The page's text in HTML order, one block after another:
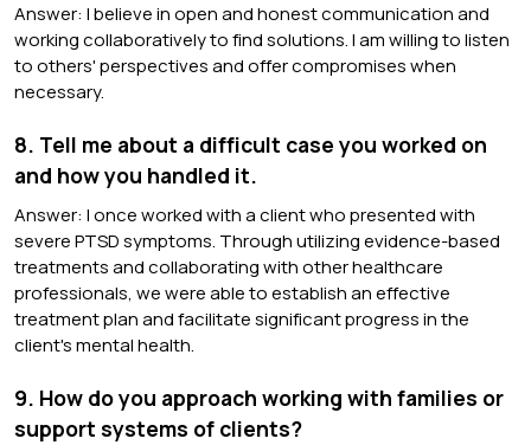
Answer: I believe in open and honest communication and
working collaboratively to find solutions. I am willing to listen
to others' perspectives and offer compromises when
necessary.
8. Tell me about a difficult case you worked on
and how you handled it.
Answer: I once worked with a client who presented with
severe PTSD symptoms. Through utilizing evidence-based
treatments and collaborating with other healthcare
professionals, we were able to establish an effective
treatment plan and facilitate significant progress in the
client's mental health.
9. How do you approach working with families or
support systems of clients?